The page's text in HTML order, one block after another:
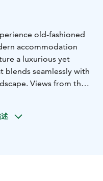
old-fashioned
accommodation
a luxurious yet
seamlessly with
Views from the
toned interior